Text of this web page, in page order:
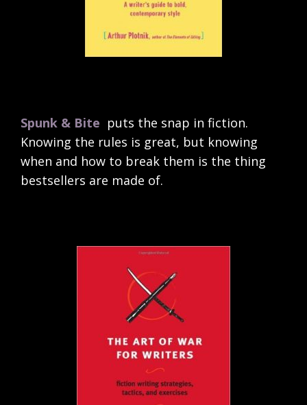
Spunk & Bite puts the snap in fiction.
Knowing the rules is great, but knowing
when and how to break them is the thing
bestsellers are made of.